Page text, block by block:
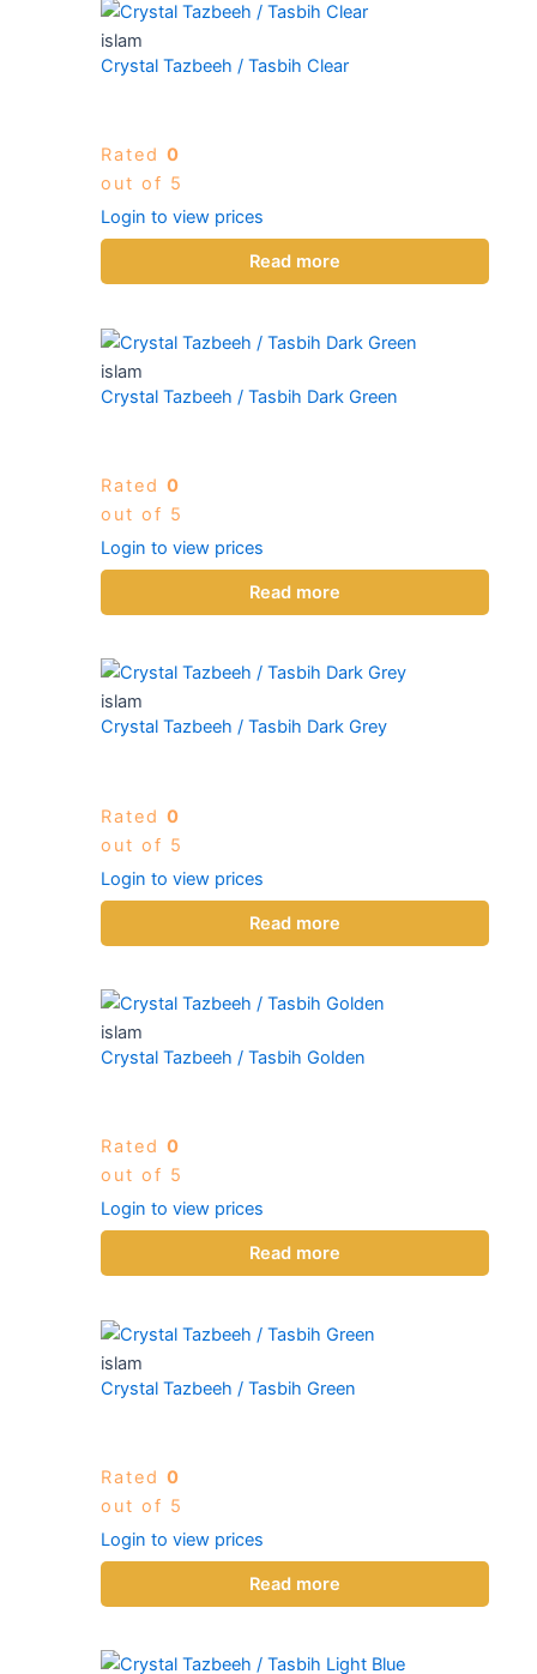
islam
Crystal Tazbeeh / Tasbih Clear
Rated 0
out of 5
Login to view prices
Read more
islam
Crystal Tazbeeh / Tasbih Dark Green
Rated 0
out of 5
Login to view prices
Read more
islam
Crystal Tazbeeh / Tasbih Dark Grey
Rated 0
out of 5
Login to view prices
Read more
islam
Crystal Tazbeeh / Tasbih Golden
Rated 0
out of 5
Login to view prices
Read more
islam
Crystal Tazbeeh / Tasbih Green
Rated 0
out of 5
Login to view prices
Read more